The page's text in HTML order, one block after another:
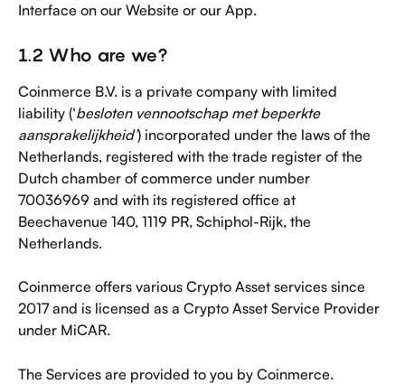
Interface on our Website or our App.
1.2 Who are we?
Coinmerce B.V. is a private company with limited
liability (‘besloten vennootschap met beperkte
aansprakelijkheid’) incorporated under the laws of the
Netherlands, registered with the trade register of the
Dutch chamber of commerce under number
70036969 and with its registered office at
Beechavenue 140, 1119 PR, Schiphol-Rijk, the
Netherlands.
Coinmerce offers various Crypto Asset services since
2017 and is licensed as a Crypto Asset Service Provider
under MiCAR.
The Services are provided to you by Coinmerce.